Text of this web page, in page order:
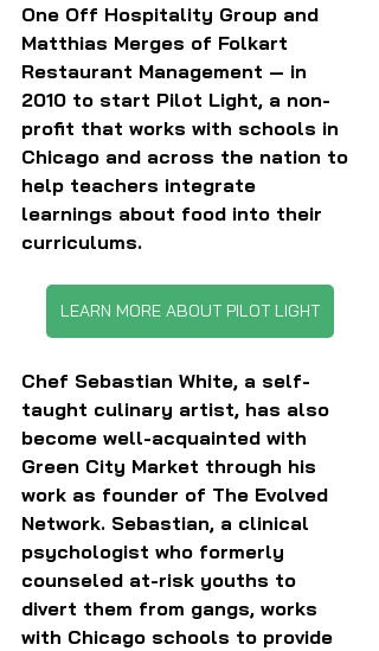
One Off Hospitality Group and
Matthias Merges of Folkart
Restaurant Management — in
2010 to start Pilot Light, a non-
profit that works with schools in
Chicago and across the nation to
help teachers integrate
learnings about food into their
curriculums.
LEARN MORE ABOUT PILOT LIGHT
Chef Sebastian White, a self-
taught culinary artist, has also
become well-acquainted with
Green City Market through his
work as founder of The Evolved
Network. Sebastian, a clinical
psychologist who formerly
counseled at-risk youths to
divert them from gangs, works
with Chicago schools to provide